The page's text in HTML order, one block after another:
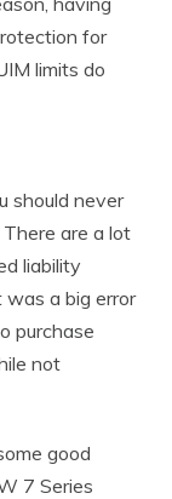
for
limits do
should never
are a lot
liability
a big error
purchase
not
good
7 Series